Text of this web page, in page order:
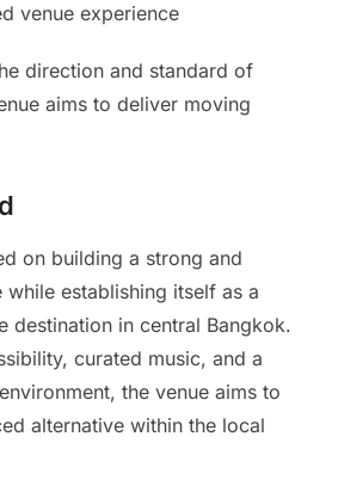
venue experience
direction and standard of
aims to deliver moving
on building a strong and
while establishing itself as a
destination in central Bangkok.
curated music, and a
the venue aims to
alternative within the local